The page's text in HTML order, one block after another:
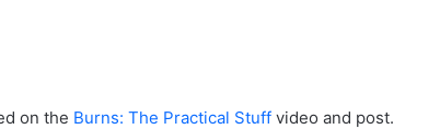
on the Burns: The Practical Stuff video and post.